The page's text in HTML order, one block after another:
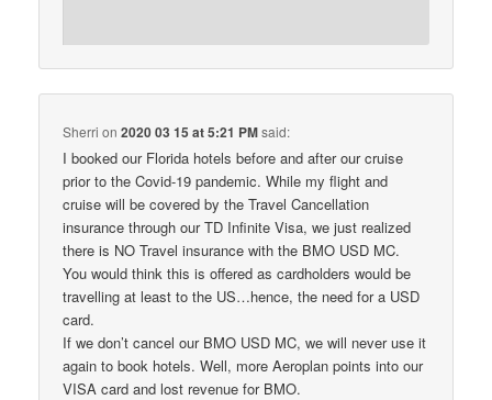
Sherri on2020 03 15 at 5:21 PMsaid:
I booked our Florida hotels before and after our cruise
prior to the Covid-19 pandemic. While my flight and
cruise will be covered by the Travel Cancellation
insurance through our TD Infinite Visa, we just realized
there is NO Travel insurance with the BMO USD MC.
You would think this is offered as cardholders would be
travelling at least to the US…hence, the need for a USD
card.
If we don’t cancel our BMO USD MC, we will never use it
again to book hotels. Well, more Aeroplan points into our
VISA card and lost revenue for BMO.